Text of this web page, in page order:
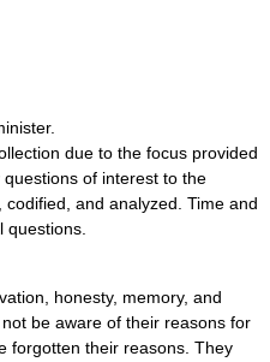
due to the focus provided
of interest to the
and analyzed. Time and
questions.
honesty, memory, and
be aware of their reasons for
forgotten their reasons. They